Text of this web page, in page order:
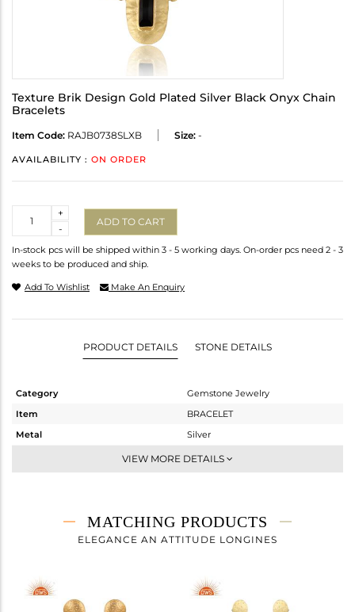
Texture Brik Design Gold Plated Silver Black Onyx Chain
Bracelets
Item Code: RAJB0738SLXB Size: -
AVAILABILITY : ON ORDER
-
+
ADD TO CART
In-stock pcs will be shipped within 3 - 5 working days. On-order pcs need 2 - 3
weeks to be produced and ship.
Add To Wishlist Make An Enquiry
PRODUCT DETAILS STONE DETAILS
Category
Gemstone Jewelry
Item
BRACELET
Metal
Silver
Chain And Link
2.82 gms
2.285 gms
Height(mm)
30.60
VIEW MORE DETAILS
MATCHING PRODUCTS
ELEGANCE AN ATTITUDE LONGINES